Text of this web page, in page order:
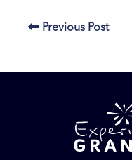
Previous Post